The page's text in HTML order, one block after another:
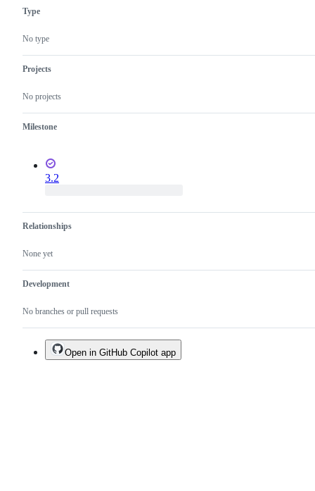
Type
No type
Projects
No projects
Milestone
3.2
Relationships
None yet
Development
No branches or pull requests
Open in GitHub Copilot app